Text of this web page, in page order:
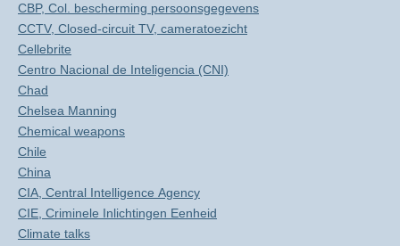
CBP, Col. bescherming persoonsgegevens
CCTV, Closed-circuit TV, cameratoezicht
Cellebrite
Centro Nacional de Inteligencia (CNI)
Chad
Chelsea Manning
Chemical weapons
Chile
China
CIA, Central Intelligence Agency
CIE, Criminele Inlichtingen Eenheid
Climate talks